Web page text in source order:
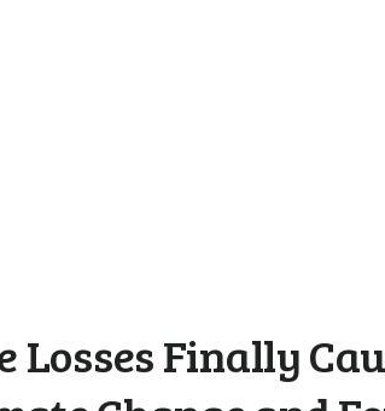
Finally